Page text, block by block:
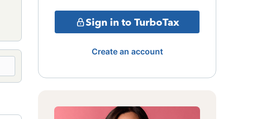
Sign in to TurboTax
Create an account